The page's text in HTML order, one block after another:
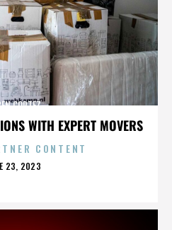
WITH EXPERT MOVERS
CORTEZ
CONTENT
23, 2023